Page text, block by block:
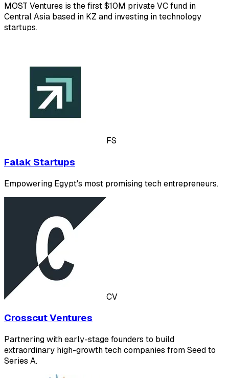
MOST Ventures is the first $10M private VC fund in
Central Asia based in KZ and investing in technology
startups.
FS
Falak Startups
Empowering Egypt's most promising tech entrepreneurs.
CV
Crosscut Ventures
Partnering with early-stage founders to build
extraordinary high-growth tech companies from Seed to
Series A.